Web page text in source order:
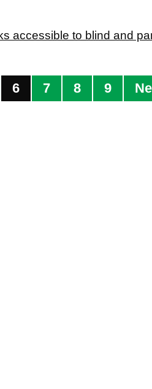
accessible to blind and
6 7 8 9